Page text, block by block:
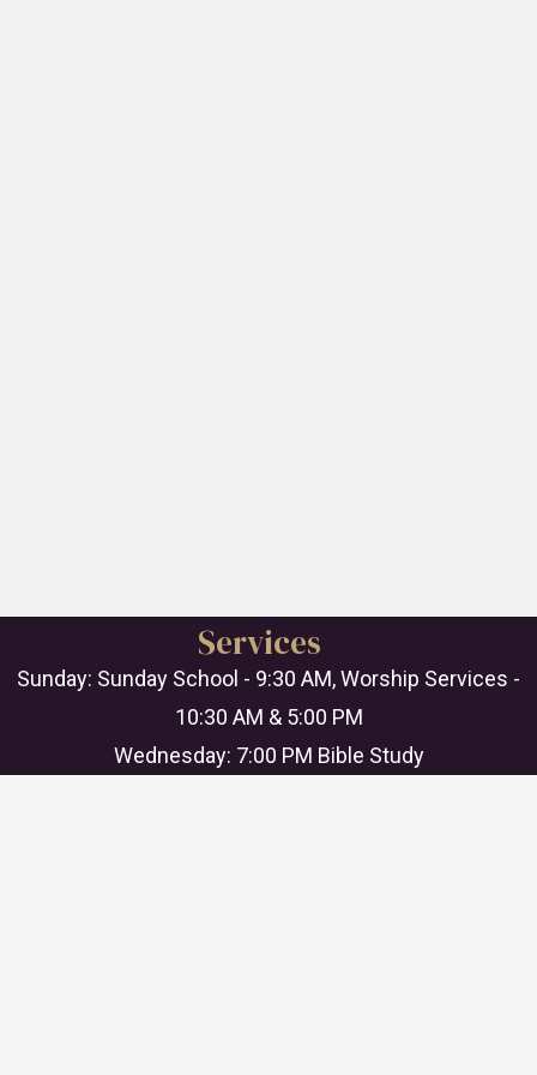
Services
Sunday: Sunday School - 9:30 AM, Worship Services -
10:30 AM & 5:00 PM
Wednesday: 7:00 PM Bible Study